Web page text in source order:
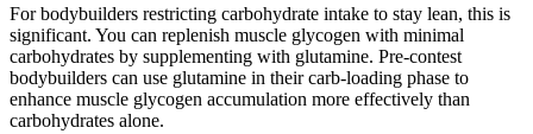
For bodybuilders restricting carbohydrate intake to stay lean, this is
significant. You can replenish muscle glycogen with minimal
carbohydrates by supplementing with glutamine. Pre-contest
bodybuilders can use glutamine in their carb-loading phase to
enhance muscle glycogen accumulation more effectively than
carbohydrates alone.